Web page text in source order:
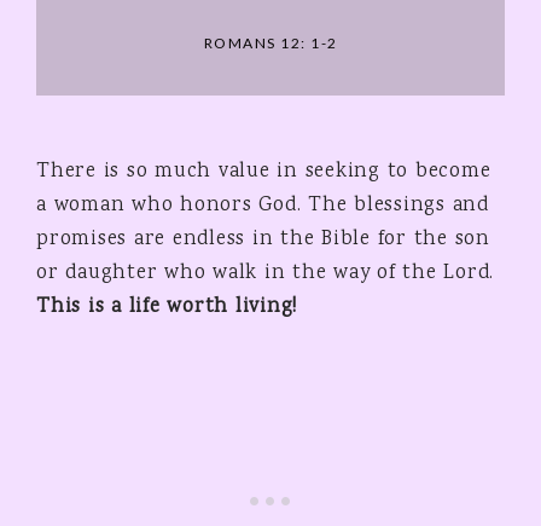
ROMANS 12: 1-2
There is so much value in seeking to become
a woman who honors God. The blessings and
promises are endless in the Bible for the son
or daughter who walk in the way of the Lord.
This is a life worth living!